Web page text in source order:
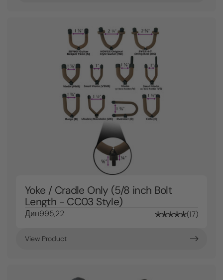
Yoke / Cradle Only (5/8 inch Bolt
Length - CC03 Style)
Дин995,22 17
View Product